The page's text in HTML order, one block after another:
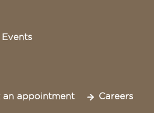
Events
an appointment Careers